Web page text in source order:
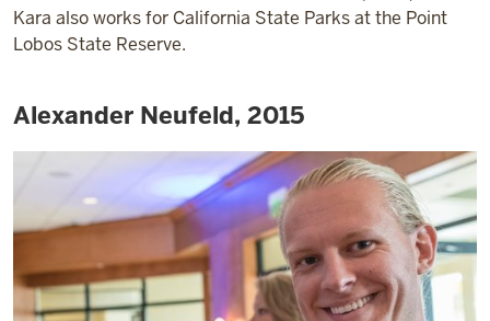
Kara also works for California State Parks at the Point
Lobos State Reserve.
Alexander Neufeld, 2015